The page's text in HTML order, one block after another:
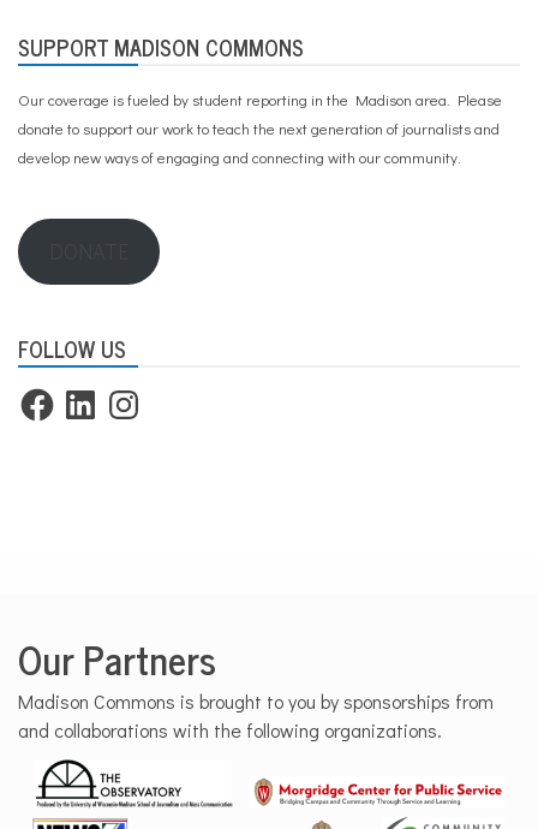
SUPPORT MADISON COMMONS
Our coverage is fueled by student reporting in the Madison area. Please
donate to support our workto teach the next generation of journalists and
develop new ways of engaging and connecting with our community.
FOLLOW US
FacebookLinkedInInstagram
Our Partners
Madison Commons is brought to you by sponsorships from
and collaborations with the following organizations.